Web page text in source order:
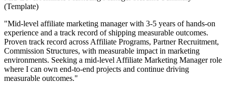
(Template)
"Mid-level affiliate marketing manager with 3-5 years of hands-on
experience and a track record of shipping measurable outcomes.
Proven track record across Affiliate Programs, Partner Recruitment,
Commission Structures, with measurable impact in marketing
environments. Seeking a mid-level Affiliate Marketing Managerrole
where I can own end-to-end projects and continue driving
measurable outcomes."